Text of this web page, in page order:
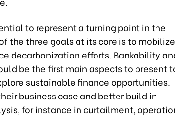
to represent a turning point in the
the three goals at its core is to mobilize
decarbonization efforts. Bankability
be the first main aspects to present
sustainable finance opportunities.
business case and better build in
for instance in curtailment,